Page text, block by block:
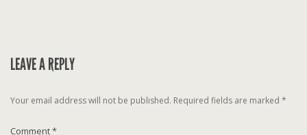
LEAVE A REPLY
Your email address will not be published. Required fields are marked *
Comment*